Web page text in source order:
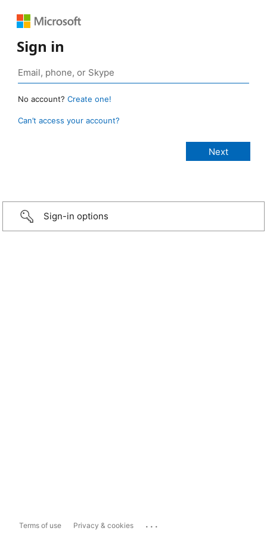
Sign in
No account? Create one!
Can’t access your account?
Sign-in options
Terms of use Privacy & cookies ...